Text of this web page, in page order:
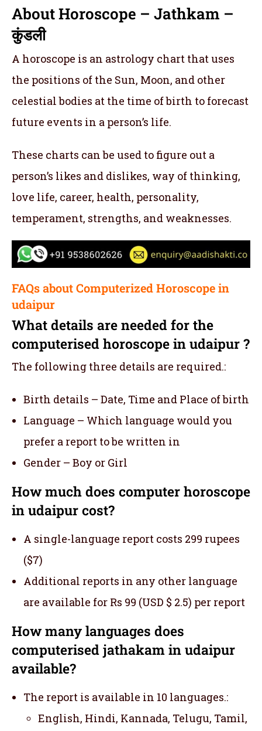
About Horoscope – Jathkam –
कुंडली
A horoscope is an astrology chart that uses
the positions of the Sun, Moon, and other
celestial bodies at the time of birth to forecast
future events in a person’s life.
These charts can be used to figure out a
person’s likes and dislikes, way of thinking,
love life, career, health, personality,
temperament, strengths, and weaknesses.
FAQs about Computerized Horoscope in
udaipur
What details are needed for the
computerised horoscope in udaipur ?
The following three details are required.:
Birth details – Date, Time and Place of birth
Language – Which language would you
prefer a report to be written in
Gender – Boy or Girl
How much does computer horoscope
in udaipur cost?
A single-language report costs 299 rupees
($7)
Additional reports in any other language
are available for Rs 99 (USD $ 2.5) per report
How many languages does
computerised jathakam in udaipur
available?
The report is available in 10 languages.:
English, Hindi, Kannada, Telugu, Tamil,